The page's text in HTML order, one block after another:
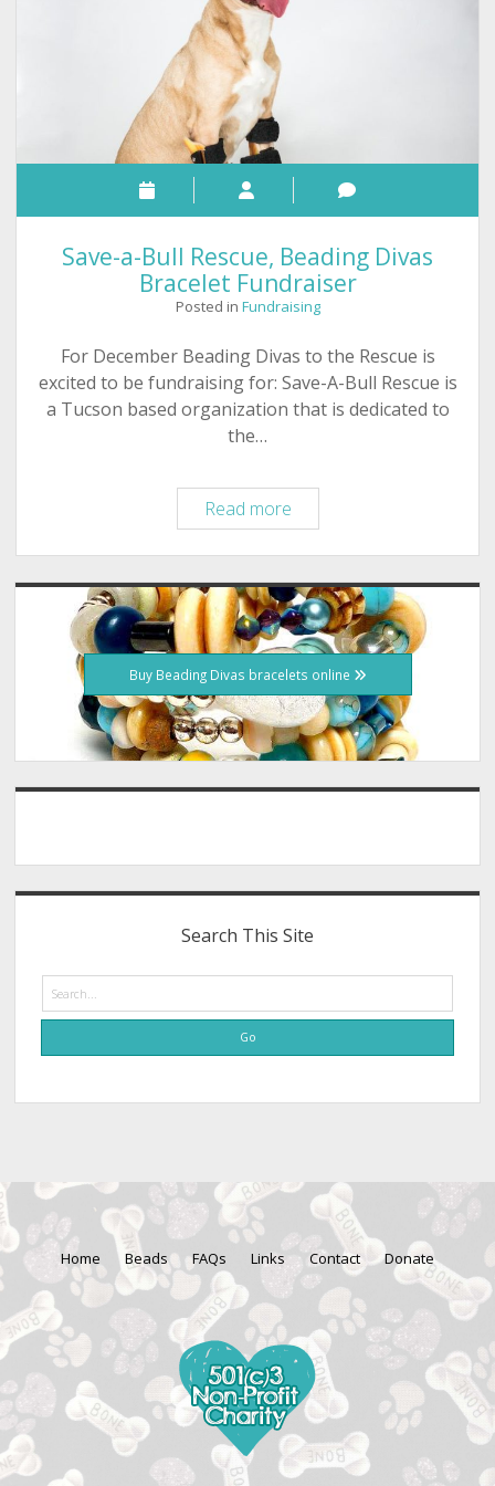
Save-a-Bull Rescue, Beading Divas
Bracelet Fundraiser
Posted in Fundraising
For December Beading Divas to the Rescue is
excited to be fundraising for: Save-A-Bull Rescue is
a Tucson based organization that is dedicated to
the…
Read moreSave-
a-
Bull
Rescue,
Beading
Divas
Bracelet
Fundraiser
Sidebar
Buy Beading Divas bracelets online
Search This Site
Home Beads FAQs Links Contact Donate